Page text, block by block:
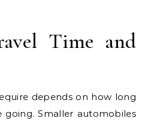
Time and
depends on how long
going. Smaller automobiles